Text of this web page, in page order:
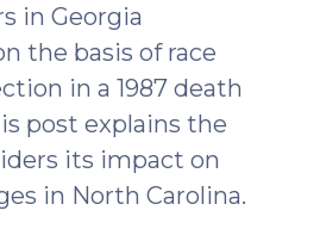
in Georgia
the basis of race
in a 1987 death
post explains the
its impact on
in North Carolina.